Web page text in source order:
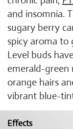
and insomnia.
sugary berry
spicy aroma
Level buds
emerald-green
orange hairs
vibrant blue-
Effects